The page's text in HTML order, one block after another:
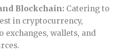
Blockchain: Catering to
in cryptocurrency,
exchanges, wallets, and